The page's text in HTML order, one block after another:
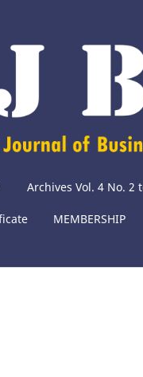
Archives Vol. 4 No. 2
MEMBERSHIP